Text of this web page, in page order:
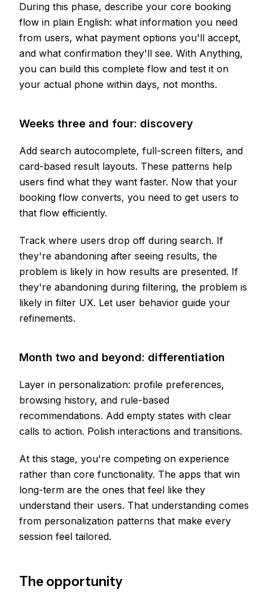
During this phase, describe your core booking
flow in plain English: what information you need
from users, what payment options you'll accept,
and what confirmation they'll see. With Anything,
you can build this complete flow and test it on
your actual phone within days, not months.
Weeks three and four: discovery
Add search autocomplete, full-screen filters, and
card-based result layouts. These patterns help
users find what they want faster. Now that your
booking flow converts, you need to get users to
that flow efficiently.
Track where users drop off during search. If
they're abandoning after seeing results, the
problem is likely in how results are presented. If
they're abandoning during filtering, the problem is
likely in filter UX. Let user behavior guide your
refinements.
Month two and beyond: differentiation
Layer in personalization: profile preferences,
browsing history, and rule-based
recommendations. Add empty states with clear
calls to action. Polish interactions and transitions.
At this stage, you're competing on experience
rather than core functionality. The apps that win
long-term are the ones that feel like they
understand their users. That understanding comes
from personalization patterns that make every
session feel tailored.
The opportunity